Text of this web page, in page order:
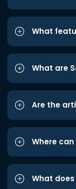
What
What are
Are the
Where can
What